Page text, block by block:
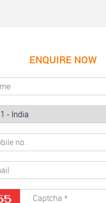
ENQUIRE NOW